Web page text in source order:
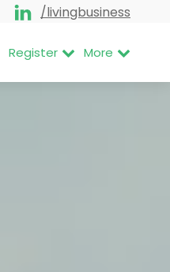
/livingbusiness
Register More